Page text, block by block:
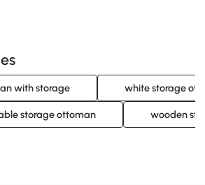
with storage white storage
storage ottoman wooden